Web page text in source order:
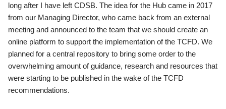
long after I have left CDSB. The idea for the Hub came in 2017
from our Managing Director, who came back from an external
meeting and announced to the team that we should create an
online platform to support the implementation of the TCFD. We
planned for a central repository to bring some order to the
overwhelming amount of guidance, research and resources that
were starting to be published in the wake of the TCFD
recommendations.